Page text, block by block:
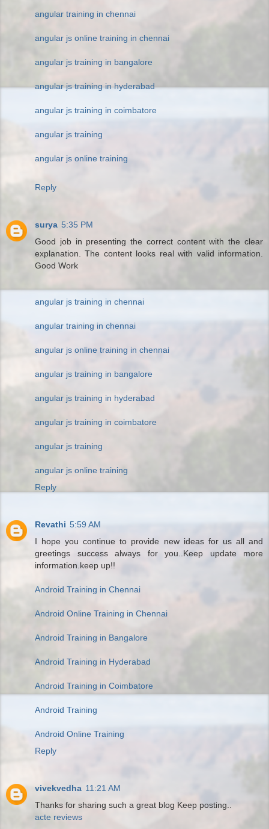
angular training in chennai
angular js online training in chennai
angular js training in bangalore
angular js training in hyderabad
angular js training in coimbatore
angular js training
angular js online training
Reply
surya 5:35 PM
Good job in presenting the correct content with the clear
explanation. The content looks real with valid information.
Good Work
angular js training in chennai
angular training in chennai
angular js online training in chennai
angular js training in bangalore
angular js training in hyderabad
angular js training in coimbatore
angular js training
angular js online training
Reply
Revathi 5:59 AM
I hope you continue to provide new ideas for us all and
greetings success always for you..Keep update more
information.keep up!!
Android Training in Chennai
Android Online Training in Chennai
Android Training in Bangalore
Android Training in Hyderabad
Android Training in Coimbatore
Android Training
Android Online Training
Reply
vivekvedha 11:21 AM
Thanks for sharing such a great blog Keep posting..
acte reviews